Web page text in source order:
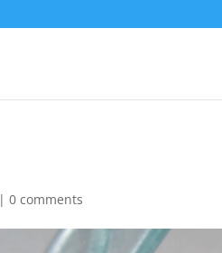
|0 comments